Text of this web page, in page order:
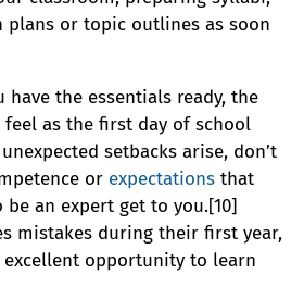
plans or topic outlines as soon
the essentials ready, the
feel as the first day of school
setbacks arise, don’t
or expectations that
an expert get to you.[10]
mistakes during their first year,
excellent opportunity to learn